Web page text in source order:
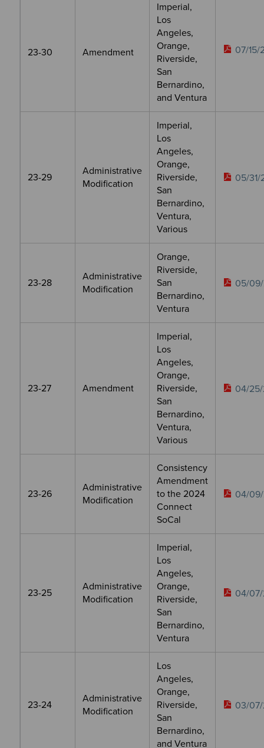
23-30 Amendment
Imperial,
Los
Angeles,
Orange,
Riverside,
San
Bernardino,
and Ventura
07/15/
23-29
Administrative
Modification
Imperial,
Los
Angeles,
Orange,
Riverside,
San
Bernardino,
Ventura,
Various
05/31/
23-28
Administrative
Modification
Orange,
Riverside,
San
Bernardino,
Ventura
05/
23-27 Amendment
Imperial,
Los
Angeles,
Orange,
Riverside,
San
Bernardino,
Ventura,
Various
04/
23-26
Administrative
Modification
Consistency
Amendment
to the 2024
Connect
SoCal
04/
23-25
Administrative
Modification
Imperial,
Los
Angeles,
Orange,
Riverside,
San
Bernardino,
Ventura
04/
23-24
Administrative
Modification
Los
Angeles,
Orange,
Riverside,
San
Bernardino,
and Ventura
03/